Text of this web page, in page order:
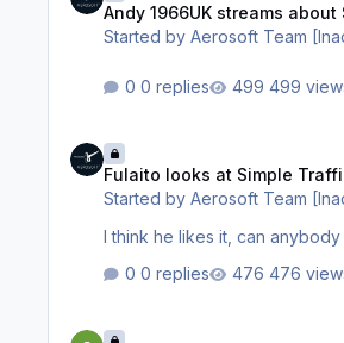
Andy 1966UK streams
Started byAerosoft Team
0 replies 499
Fulaito looks at Simple
Started byAerosoft Team
I think he likes it, can anybody
0 replies
476